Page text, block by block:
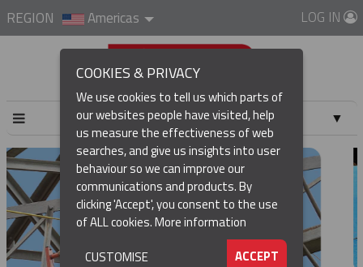
REGION Americas LOG IN
▼
COOKIES & PRIVACY
We use cookies to tell us which parts of
our websites people have visited, help
us measure the effectiveness of web
searches, and give us insights into user
behaviour so we can improve our
communications and products. By
clicking 'Accept', you consent to the use
of ALL cookies.More information
ACCEPT
CUSTOMISE